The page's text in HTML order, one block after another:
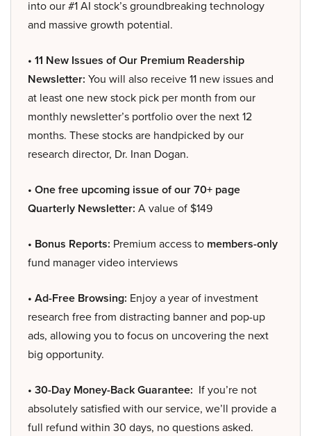
into our #1 AI stock’s groundbreaking technology
and massive growth potential.
• 11 New Issues of Our Premium Readership
Newsletter: You will also receive 11 new issues and
at least one new stock pick per month from our
monthly newsletter’s portfolio over the next 12
months. These stocks are handpicked by our
research director, Dr. Inan Dogan.
• One free upcoming issue of our 70+ page
Quarterly Newsletter: A value of $149
• Bonus Reports: Premium access to members-only
fund manager video interviews
• Ad-Free Browsing: Enjoy a year of investment
research free from distracting banner and pop-up
ads, allowing you to focus on uncovering the next
big opportunity.
• 30-Day Money-Back Guarantee: If you’re not
absolutely satisfied with our service, we’ll provide a
full refund within 30 days, no questions asked.